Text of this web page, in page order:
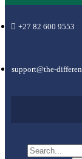
+27 82 600 9553
support@the-